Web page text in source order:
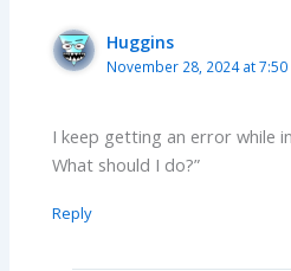
Huggins
November 28, 2024 at 7:50
I keep getting an error while
What should I do?”
Reply